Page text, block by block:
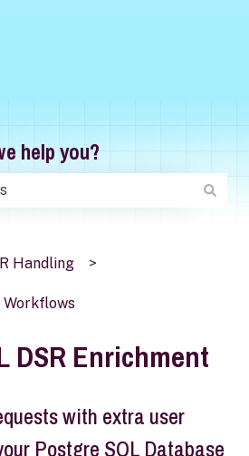
help you?
Handling
Workflows
DSR Enrichment
with extra user
Postgre SQL Database